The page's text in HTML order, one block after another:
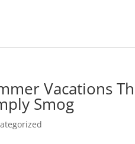
Vacations
Smog